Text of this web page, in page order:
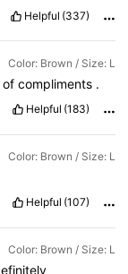
Helpful (337)
Color: Brown / Size: L
of compliments .
Helpful (183)
Color: Brown / Size: L
Helpful (107)
Color: Brown / Size: L